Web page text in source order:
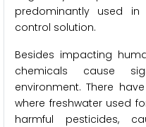
predominantly used
control solution.
Besides impacting
chemicals cause
environment. There
where freshwater used
harmful pesticides,